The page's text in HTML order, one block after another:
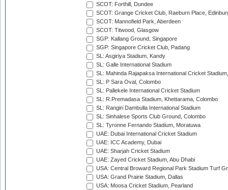
SCOT: Forthill, Dundee
SCOT: Grange Cricket Club, Raeburn Place,
SCOT: Mannofield Park, Aberdeen
SCOT: Titwood, Glasgow
SGP: Kallang Ground, Singapore
SGP: Singapore Cricket Club, Padang
SL: Asgiriya Stadium, Kandy
SL: Galle International Stadium
SL: Mahinda Rajapaksa International Cricket
SL: P Sara Oval, Colombo
SL: Pallekele International Cricket Stadium
SL: R.Premadasa Stadium, Khettarama, Colombo
SL: Rangiri Dambulla International Stadium
SL: Sinhalese Sports Club Ground, Colombo
SL: Tyronne Fernando Stadium, Moratuwa
UAE: Dubai International Cricket Stadium
UAE: ICC Academy, Dubai
UAE: Sharjah Cricket Stadium
UAE: Zayed Cricket Stadium, Abu Dhabi
USA: Central Broward Regional Park Stadium Turf
USA: Grand Prairie Stadium, Dallas
USA: Moosa Cricket Stadium, Pearland